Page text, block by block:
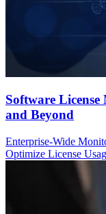
Software
and Beyond
Enterprise-Wide
Optimize License